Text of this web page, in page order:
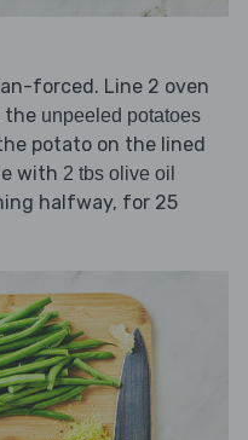
forced. Line 2 oven
the unpeeled potatoes
potato on the lined
with 2 tbs olive oil
halfway, for 25